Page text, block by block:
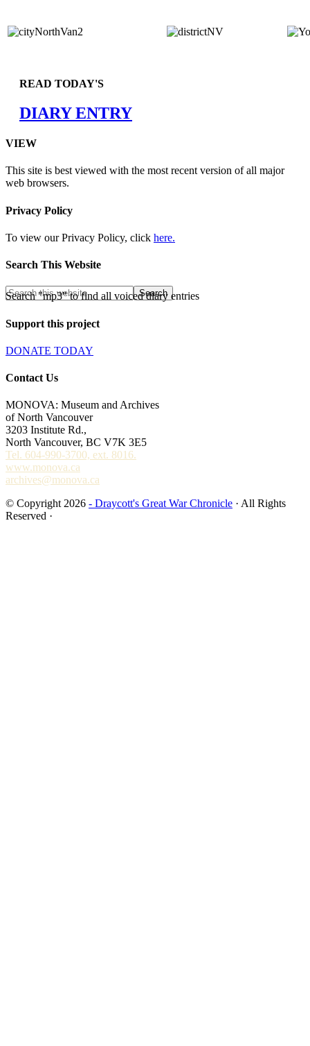
READ TODAY'S
DIARY ENTRY
VIEW
This site is best viewed with the most recent version of all major
web browsers.
Privacy Policy
To view our Privacy Policy, click here.
Search This Website
Search "mp3" to find all voiced diary entries
Support this project
DONATE TODAY
Contact Us
MONOVA: Museum and Archives
of North Vancouver
3203 Institute Rd.,
North Vancouver, BC V7K 3E5
Tel. 604-990-3700, ext. 8016.
www.monova.ca
archives@monova.ca
© Copyright 2026 - Draycott's Great War Chronicle · All Rights
Reserved ·